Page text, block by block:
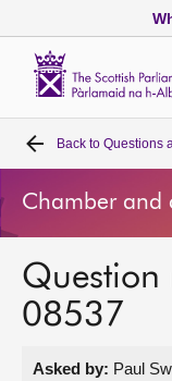
Home
Bills and laws
MSPs
Back to Questions
Chamber and
Question
08537
Asked by: Paul